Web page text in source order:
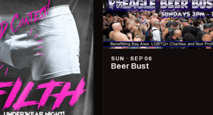
SUN · SEP 06
Beer Bust